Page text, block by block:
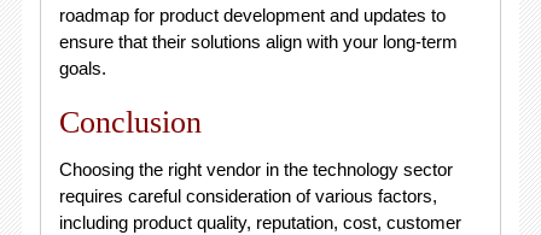
roadmap for product development and updates to
ensure that their solutions align with your long-term
goals.
Conclusion
Choosing the right vendor in the technology sector
requires careful consideration of various factors,
including product quality, reputation, cost, customer